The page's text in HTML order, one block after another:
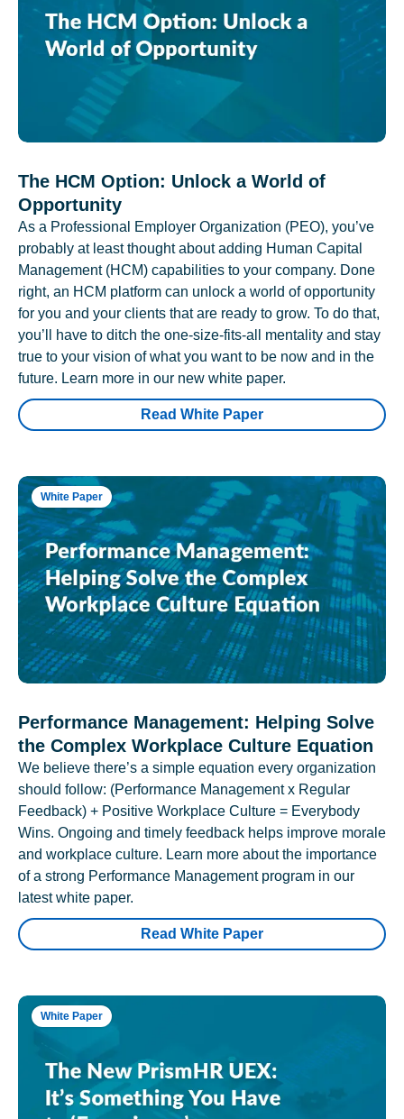
The HCM Option: Unlock a World of
Opportunity
As a Professional Employer Organization (PEO), you’ve
probably at least thought about adding Human Capital
Management (HCM) capabilities to your company. Done
right, an HCM platform can unlock a world of opportunity
for you and your clients that are ready to grow. To do that,
you’ll have to ditch the one-size-fits-all mentality and stay
true to your vision of what you want to be now and in the
future. Learn more in our new white paper.
Read White Paper
White Paper
Performance Management: Helping Solve
the Complex Workplace Culture Equation
We believe there’s a simple equation every organization
should follow: (Performance Management x Regular
Feedback) + Positive Workplace Culture = Everybody
Wins. Ongoing and timely feedback helps improve morale
and workplace culture. Learn more about the importance
of a strong Performance Management program in our
latest white paper.
Read White Paper
White Paper